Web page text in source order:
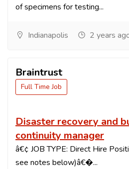
of specimens for testing...
Indianapolis 2 years
Braintrust
Full Time Job
Disaster recovery and
continuity manager
â€¢ JOB TYPE: Direct Hire
see notes below)â€�...